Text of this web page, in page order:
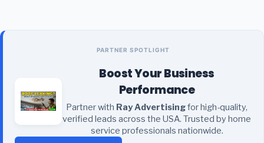
PARTNER SPOTLIGHT
Boost Your Business
Performance
Partner with Ray Advertisingfor high-quality,
verified leads across the USA. Trusted by home
service professionals nationwide.